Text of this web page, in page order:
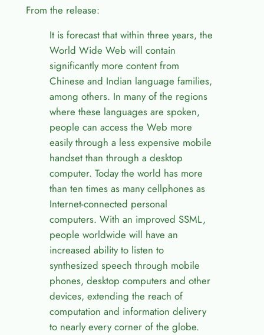
From the release:
It is forecast that within three years, the
World Wide Web will contain
significantly more content from
Chinese and Indian language families,
among others. In many of the regions
where these languages are spoken,
people can access the Web more
easily through a less expensive mobile
handset than through a desktop
computer. Today the world has more
than ten times as many cellphones as
Internet-connected personal
computers. With an improved SSML,
people worldwide will have an
increased ability to listen to
synthesized speech through mobile
phones, desktop computers and other
devices, extending the reach of
computation and information delivery
to nearly every corner of the globe.